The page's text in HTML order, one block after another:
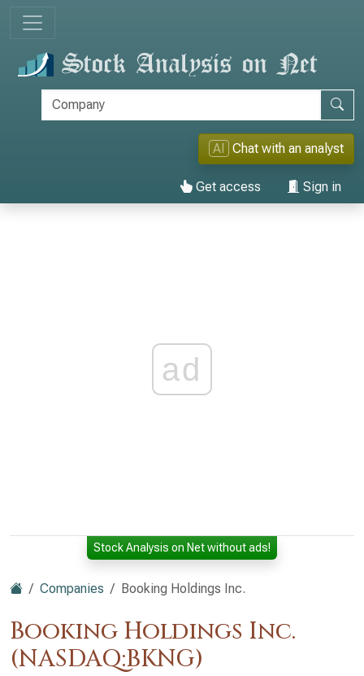
AI Chat with an analyst
Get access Sign in
ad
Stock Analysis on Net without ads!
Companies Booking Holdings Inc.
Booking Holdings Inc.
(NASDAQ:BKNG)